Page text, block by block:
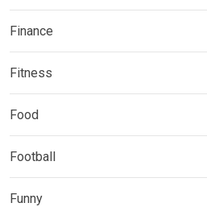
Finance
Fitness
Food
Football
Funny